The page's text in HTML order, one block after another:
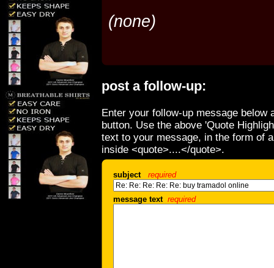
(none)
post a follow-up:
Enter your follow-up message below
button. Use the above 'Quote
text to your message, in the form of
inside <quote>....</quote>.
subject required
message text required